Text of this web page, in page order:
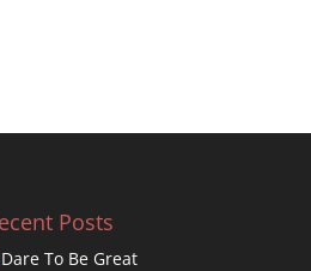
Posts
Dare To Be Great